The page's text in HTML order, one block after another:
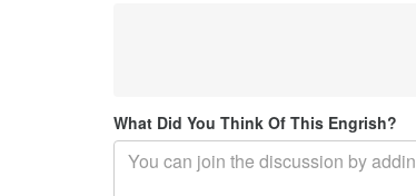
What Did You Think Of This Engrish?